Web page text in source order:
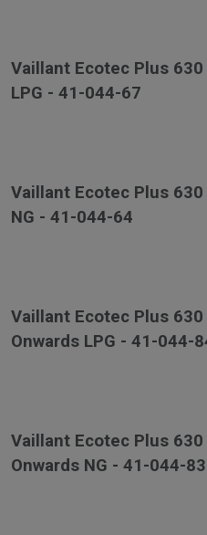
Vaillant Ecotec Plus
LPG - 41-044-67
Vaillant Ecotec Plus
NG - 41-044-64
Vaillant Ecotec Plus
Onwards LPG - 41-044-
Vaillant Ecotec Plus
Onwards NG - 41-044-83